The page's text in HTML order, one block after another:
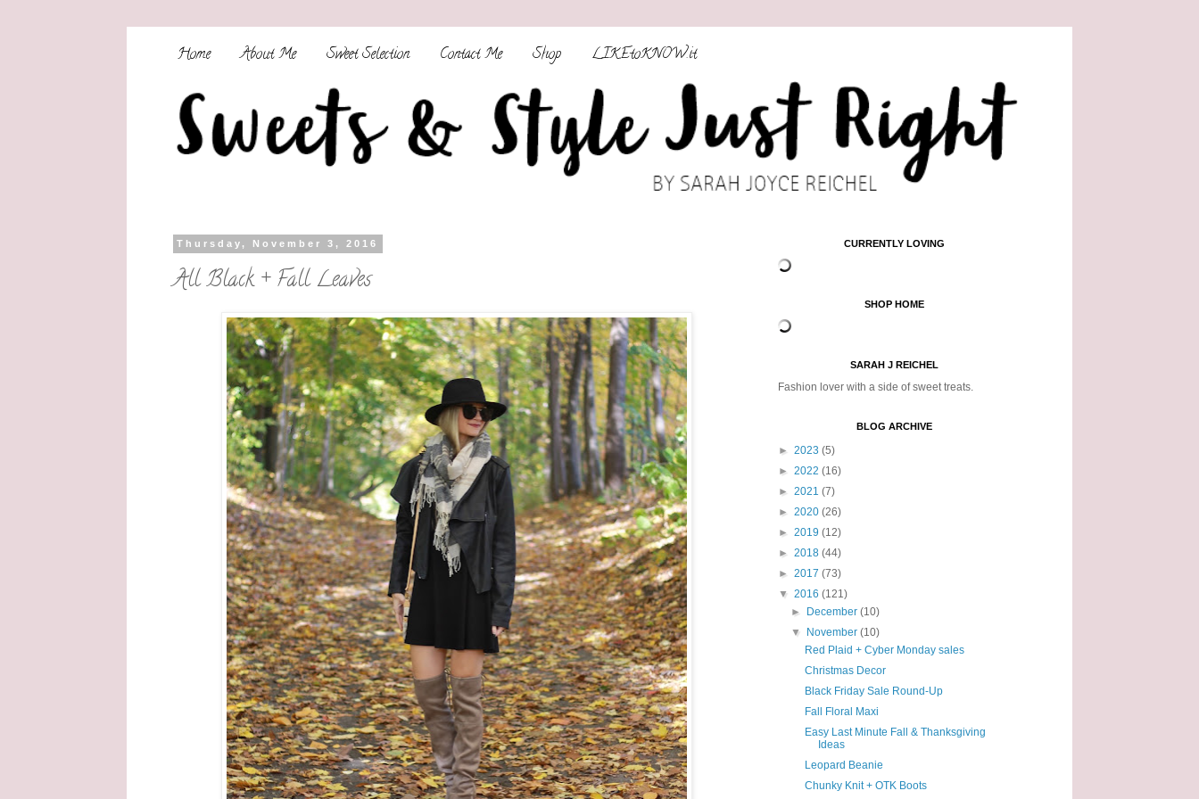
Home About Me Sweet Selection Contact Me Shop LIKEtoKNOW.it
Thursday, November 3, 2016
All Black + Fall Leaves
CURRENTLY LOVING
SHOP HOME
SARAH J REICHEL
Fashion lover with a side of sweet treats.
BLOG ARCHIVE
► 2023 (5)
► 2022 (16)
► 2021 (7)
► 2020 (26)
► 2019 (12)
► 2018 (44)
► 2017 (73)
▼ 2016 (121)
►
December(10)
▼
November(10)
Red Plaid + Cyber Monday sales
Christmas Decor
Black Friday Sale Round-Up
Fall Floral Maxi
Easy Last Minute Fall & Thanksgiving
Ideas
Leopard Beanie
Chunky Knit + OTK Boots